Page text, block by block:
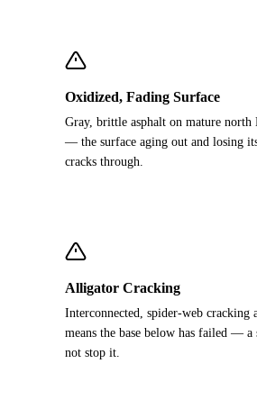
Oxidized, Fading Surface
Gray, brittle asphalt on mature north
— the surface aging out and losing
cracks through.
Alligator Cracking
Interconnected, spider-web cracking
means the base below has failed —
not stop it.